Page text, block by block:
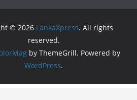
© 2026 LankaXpress. All rights
reserved.
by ThemeGrill. Powered by
WordPress.